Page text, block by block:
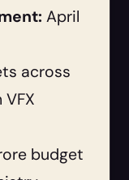
April
across
budget